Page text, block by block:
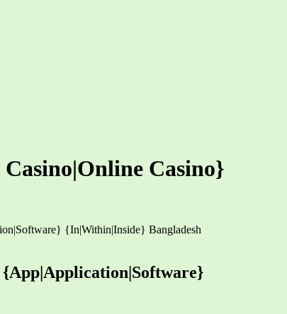
Casino}
{In|Within|Inside} Bangladesh